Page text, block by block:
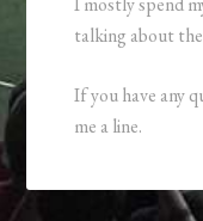
talking about
If you have any
me a line.